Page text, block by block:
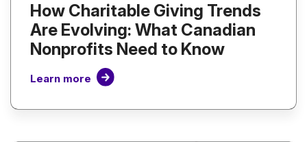
How Charitable Giving Trends
Are Evolving: What Canadian
Nonprofits Need to Know
Learn more